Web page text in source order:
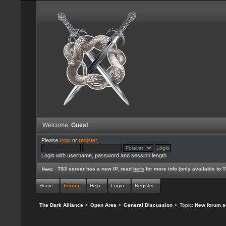
Welcome, Guest
Please loginor register.
Login with username, password and session length
News: TS3 server has a new IP, readhere for more info (only available to
Home Forum Help Login Register
The Dark Alliance > Open Area > General Discussion> Topic: New forum